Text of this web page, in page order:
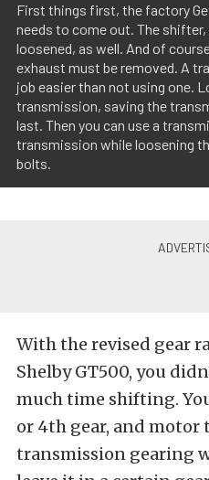
First things first, the factory
needs to come out. The
loosened, as well. And of
exhaust must be removed. A
job easier than not using one.
transmission, saving the
last. Then you can use a
transmission while loosening
bolts.
With the revised gear
Shelby GT500, you
much time shifting.
or 4th gear, and motor
transmission gearing